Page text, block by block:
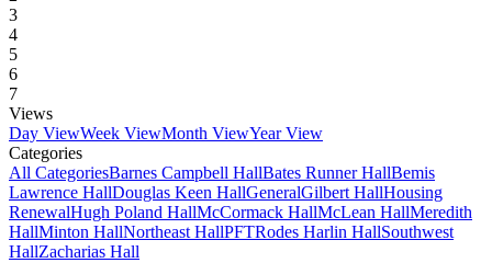
3
4
5
6
7
Views
Day ViewWeek ViewMonth ViewYear View
Categories
All CategoriesBarnes Campbell HallBates Runner HallBemis
Lawrence HallDouglas Keen HallGeneralGilbert HallHousing
RenewalHugh Poland HallMcCormack HallMcLean HallMeredith
HallMinton HallNortheast HallPFTRodes Harlin HallSouthwest
HallZacharias Hall